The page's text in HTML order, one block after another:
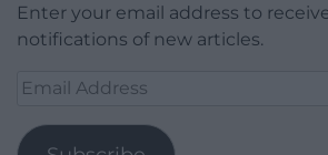
Enter your email address to
notifications of new articles.
Email